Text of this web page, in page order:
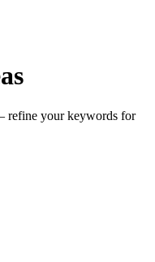
your keywords for